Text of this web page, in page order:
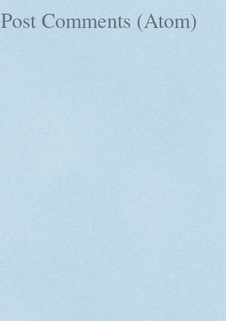
Post Comments (Atom)